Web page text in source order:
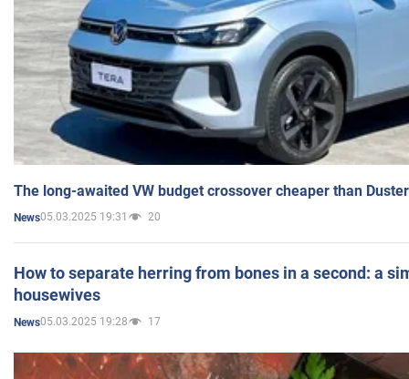
The long-awaited VW budget crossover cheaper than
News05.03.2025 19:31 20
How to separate herring from bones in a second: a
housewives
News05.03.2025 19:28 17